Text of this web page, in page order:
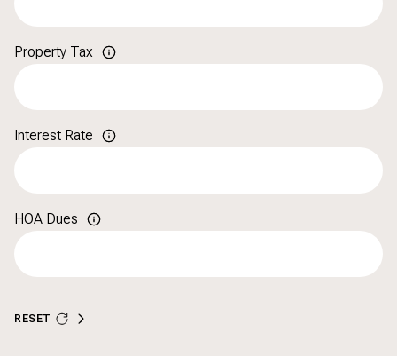
Property Tax
Interest Rate
HOA Dues
RESET